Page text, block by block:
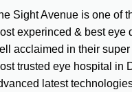
Sight Avenue is one of
experinced & best eye
acclaimed in their
trusted eye hospital in
latest